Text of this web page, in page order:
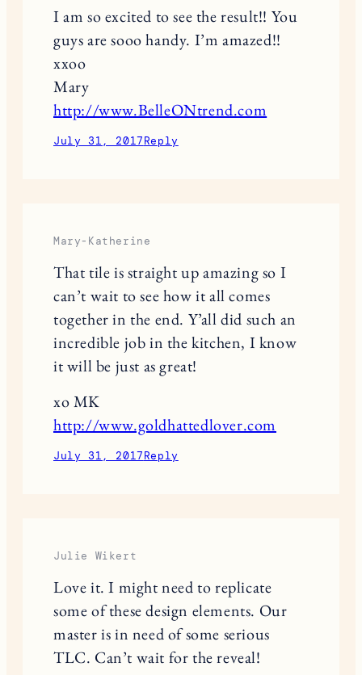
I am so excited to see the result!! You
guys are sooo handy. I’m amazed!!
xxoo
Mary
http://www.BelleONtrend.com
July 31, 2017Reply
Mary-Katherine
That tile is straight up amazing so I
can’t wait to see how it all comes
together in the end. Y’all did such an
incredible job in the kitchen, I know
it will be just as great!
xo MK
http://www.goldhattedlover.com
July 31, 2017Reply
Julie Wikert
Love it. I might need to replicate
some of these design elements. Our
master is in need of some serious
TLC. Can’t wait for the reveal!